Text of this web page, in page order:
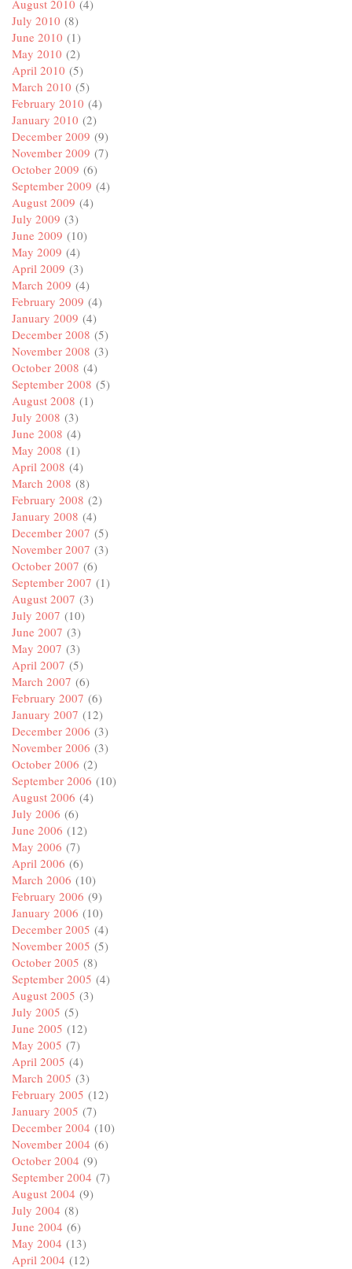
August 2010 (4)
July 2010 (8)
June 2010 (1)
May 2010 (2)
April 2010 (5)
March 2010 (5)
February 2010 (4)
January 2010 (2)
December 2009 (9)
November 2009 (7)
October 2009 (6)
September 2009 (4)
August 2009 (4)
July 2009 (3)
June 2009 (10)
May 2009 (4)
April 2009 (3)
March 2009 (4)
February 2009 (4)
January 2009 (4)
December 2008 (5)
November 2008 (3)
October 2008 (4)
September 2008 (5)
August 2008 (1)
July 2008 (3)
June 2008 (4)
May 2008 (1)
April 2008 (4)
March 2008 (8)
February 2008 (2)
January 2008 (4)
December 2007 (5)
November 2007 (3)
October 2007 (6)
September 2007 (1)
August 2007 (3)
July 2007 (10)
June 2007 (3)
May 2007 (3)
April 2007 (5)
March 2007 (6)
February 2007 (6)
January 2007 (12)
December 2006 (3)
November 2006 (3)
October 2006 (2)
September 2006 (10)
August 2006 (4)
July 2006 (6)
June 2006 (12)
May 2006 (7)
April 2006 (6)
March 2006 (10)
February 2006 (9)
January 2006 (10)
December 2005 (4)
November 2005 (5)
October 2005 (8)
September 2005 (4)
August 2005 (3)
July 2005 (5)
June 2005 (12)
May 2005 (7)
April 2005 (4)
March 2005 (3)
February 2005 (12)
January 2005 (7)
December 2004 (10)
November 2004 (6)
October 2004 (9)
September 2004 (7)
August 2004 (9)
July 2004 (8)
June 2004 (6)
May 2004 (13)
April 2004 (12)